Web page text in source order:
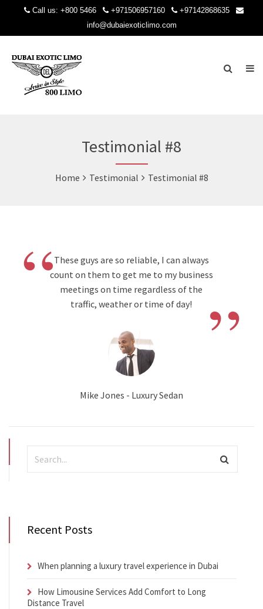
Call us: +800 5466 +971506957160
+97142868635
info@dubaiexoticlimo.com
Testimonial #8
Home Testimonial Testimonial #8
“These guys are so reliable, I can always
count on them to get me to my business
meetings on time regardless of the
traffic, weather or time of day!
”
Mike Jones - Luxury Sedan
Recent Posts
When planning a luxury travel experience in Dubai
How Limousine Services Add Comfort to Long
Distance Travel